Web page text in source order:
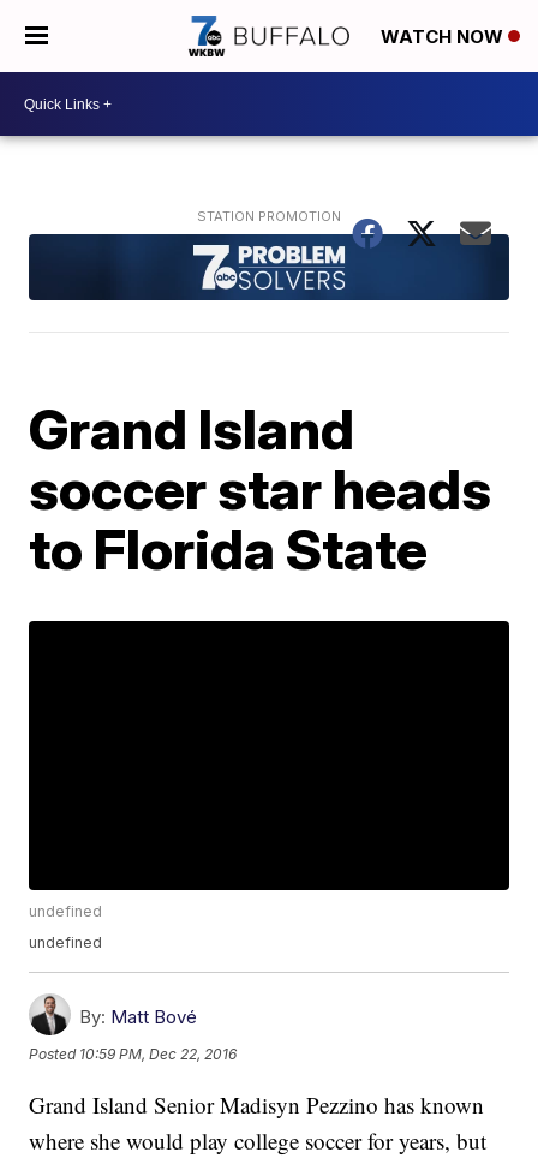
WATCH NOW
Grand Island
soccer star heads
to Florida State
undefined
undefined
By: Matt Bové
Posted 10:59 PM, Dec 22, 2016
Grand Island Senior Madisyn Pezzino has known
where she would play college soccer for years, but